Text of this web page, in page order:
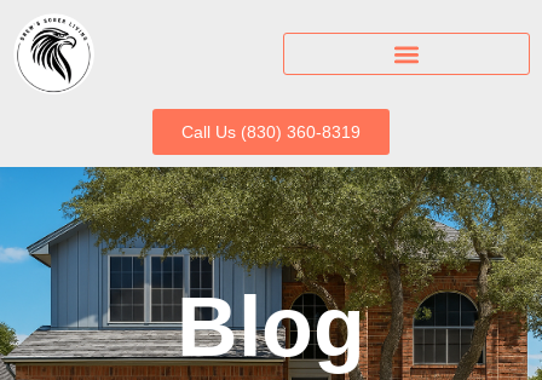
Call Us (830) 360-8319
Blog